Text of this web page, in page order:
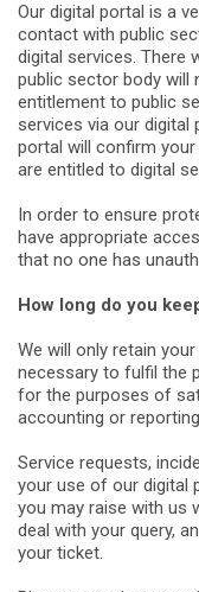
Our digital portal is a
contact with public
digital services. There
public sector body will
entitlement to public
services via our digital
portal will confirm
are entitled to digital
In order to ensure
have appropriate
that no one has
How long do you
We will only retain
necessary to fulfil the
for the purposes of
accounting or
Service requests,
your use of our digital
you may raise with us
deal with your query,
your ticket.